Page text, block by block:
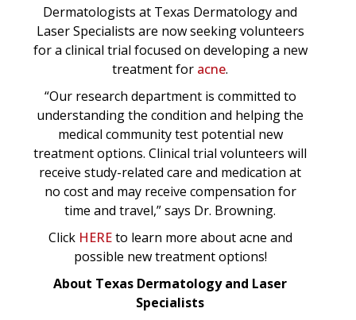
Dermatologists at Texas Dermatology and
Laser Specialists are now seeking volunteers
for a clinical trial focused on developing a new
treatment for acne.
“Our research department is committed to
understanding the condition and helping the
medical community test potential new
treatment options. Clinical trial volunteers will
receive study-related care and medication at
no cost and may receive compensation for
time and travel,” says Dr. Browning.
Click HEREto learn more about acne and
possible new treatment options!
About Texas Dermatology and Laser
Specialists